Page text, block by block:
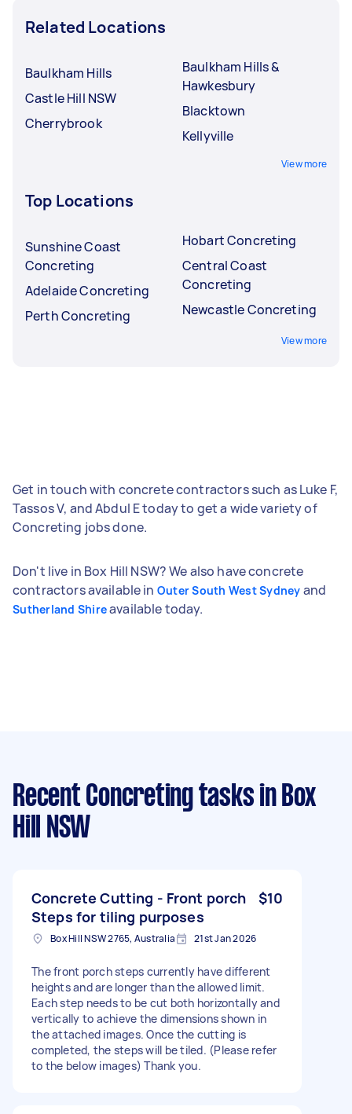
Related Locations
Baulkham Hills
Castle Hill NSW
Cherrybrook
Baulkham Hills &
Hawkesbury
Blacktown
Kellyville
View more
Top Locations
Sunshine Coast
Concreting
Adelaide Concreting
Perth Concreting
Hobart Concreting
Central Coast
Concreting
Newcastle Concreting
View more
Get in touch with concrete contractors such as Luke F,
Tassos V, and Abdul E today to get a wide variety of
Concreting jobs done.
Don't live in Box Hill NSW? We also have concrete
contractors available in Outer South West Sydney and
Sutherland Shireavailable today.
Recent Concreting tasks in Box
Hill NSW
Concrete Cutting - Front porch
Steps for tiling purposes
$10
Box Hill NSW 2765, Australia 21st Jan 2026
The front porch steps currently have different
heights and are longer than the allowed limit.
Each step needs to be cut both horizontally and
vertically to achieve the dimensions shown in
the attached images. Once the cutting is
completed, the steps will be tiled. (Please refer
to the below images) Thank you.